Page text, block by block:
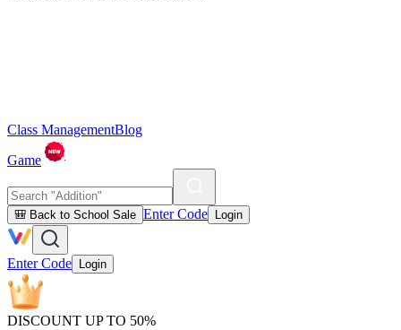
Class ManagementBlog
Game
🎒 Back to School Sale Enter Code Login
Enter Code Login
DISCOUNT UP TO 50%